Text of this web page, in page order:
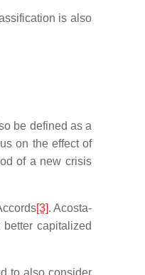
is also
be defined as a
on the effect of
of a new crisis
[3]. Acosta-
capitalized
to also consider